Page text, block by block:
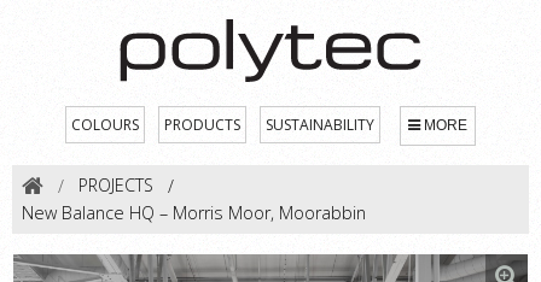
COLOURS PRODUCTS SUSTAINABILITY MORE
PROJECTS
New Balance HQ – Morris Moor, Moorabbin